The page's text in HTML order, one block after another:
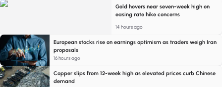
Gold hovers near seven-week high on
easing rate hike concerns
14 hours ago
European stocks rise on earnings optimism as traders weigh Iran
proposals
16 hours ago
Copper slips from 12-week high as elevated prices curb Chinese
demand